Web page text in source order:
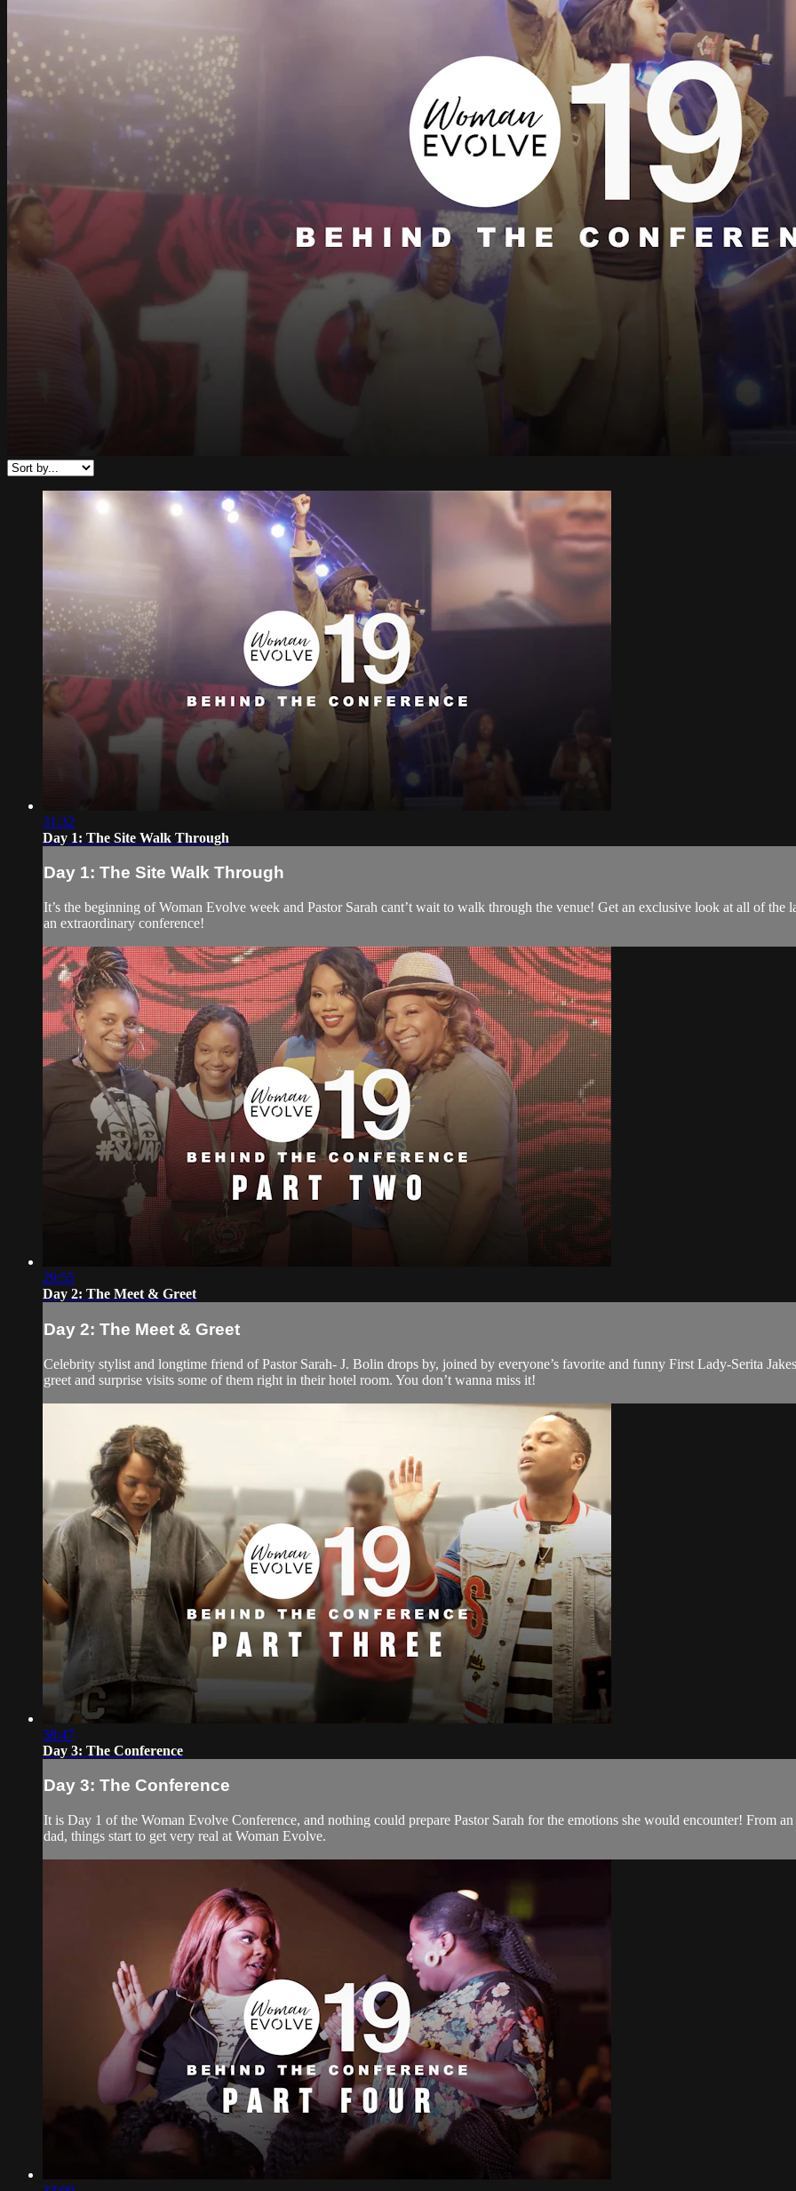
31:32
Day 1: The Site Walk Through
Day 1: The Site Walk Through
It’s the beginning of Woman Evolve week and Pastor Sarah cant’t wait to walk through the venue! Get an exclusive look at all of
an extraordinary conference!
29:55
Day 2: The Meet & Greet
Day 2: The Meet & Greet
Celebrity stylist and longtime friend of Pastor Sarah- J. Bolin drops by, joined by everyone’s favorite and funny First Lady-Serita
greet and surprise visits some of them right in their hotel room. You don’t wanna miss it!
38:47
Day 3: The Conference
Day 3: The Conference
It is Day 1 of the Woman Evolve Conference, and nothing could prepare Pastor Sarah for the emotions she would encounter! From
dad, things start to get very real at Woman Evolve.